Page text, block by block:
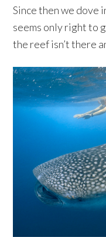
Since then we dove
seems only right to
the reef isn’t there